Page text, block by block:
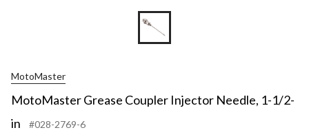
MotoMaster
MotoMaster Grease Coupler Injector Needle, 1-1/2-
in
#028-2769-6